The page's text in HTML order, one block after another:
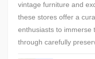
vintage furniture and
these stores offer a
enthusiasts to immerse
through carefully